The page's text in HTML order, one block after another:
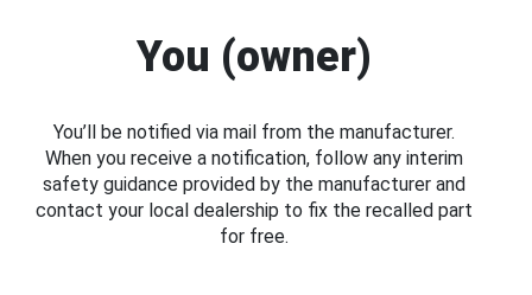
You (owner)
You’ll be notified via mail from the manufacturer.
When you receive a notification, follow any interim
safety guidance provided by the manufacturer and
contact your local dealership to fix the recalled part
for free.